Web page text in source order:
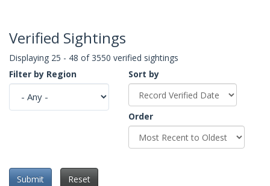
Verified Sightings
Displaying 25 - 48 of 3550 verified sightings
Filter by Region
Sort by
Order
Submit Reset